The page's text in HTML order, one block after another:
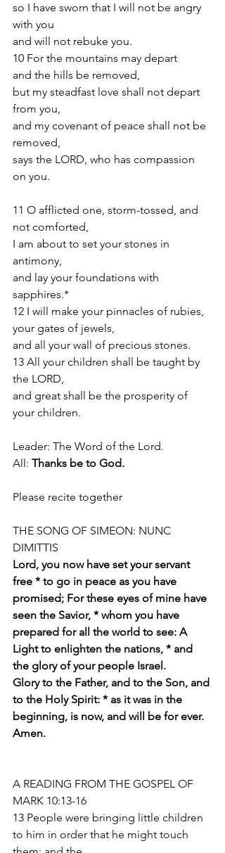
so I have sworn that I will not be angry
with you
and will not rebuke you.
10 For the mountains may depart
and the hills be removed,
but my steadfast love shall not depart
from you,
and my covenant of peace shall not be
removed,
says the LORD, who has compassion
on you.
11 O afflicted one, storm-tossed, and
not comforted,
I am about to set your stones in
antimony,
and lay your foundations with
sapphires.*
12 I will make your pinnacles of rubies,
your gates of jewels,
and all your wall of precious stones.
13 All your children shall be taught by
the LORD,
and great shall be the prosperity of
your children.
Leader: The Word of the Lord.
All: Thanks be to God.
Please recite together
THE SONG OF SIMEON: NUNC
DIMITTIS
Lord, you now have set your servant
free * to go in peace as you have
promised; For these eyes of mine have
seen the Savior, * whom you have
prepared for all the world to see: A
Light to enlighten the nations, * and
the glory of your people Israel.
Glory to the Father, and to the Son, and
to the Holy Spirit: * as it was in the
beginning, is now, and will be for ever.
Amen.
A READING FROM THE GOSPEL OF
MARK 10:13-16
13 People were bringing little children
to him in order that he might touch